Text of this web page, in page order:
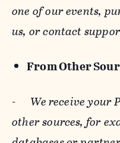
one of our events,
us, or contact
From Other
- We receive your
other sources, for